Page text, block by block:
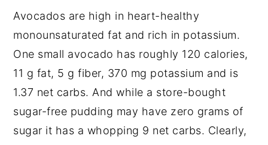
Avocados are high in heart-healthy
monounsaturated fat and rich in potassium.
One small avocado has roughly 120 calories,
11 g fat, 5 g fiber, 370 mg potassium and is
1.37 net carbs. And while a store-bought
sugar-free pudding may have zero grams of
sugar it has a whopping 9 net carbs. Clearly,